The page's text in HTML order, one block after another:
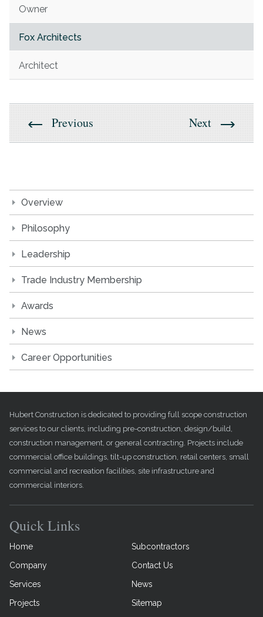
Owner
Fox Architects
Architect
Previous Next
Overview
Philosophy
Leadership
Trade Industry Membership
Awards
News
Career Opportunities
Hubert Construction is dedicated to providing full scope construction
services to our clients, including pre-construction, design/build,
construction management, or general contracting. Projects include
commercial office buildings, tilt-up construction, retail centers, small
commercial and recreation facilities, site infrastructure and
commercial interiors.
Quick Links
Home
Subcontractors
Company
Contact Us
Services
News
Projects
Sitemap